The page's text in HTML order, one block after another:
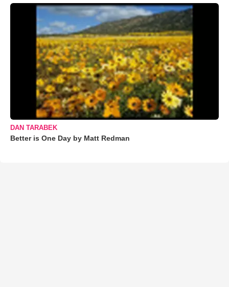
DAN TARABEK
Better is One Day by Matt Redman